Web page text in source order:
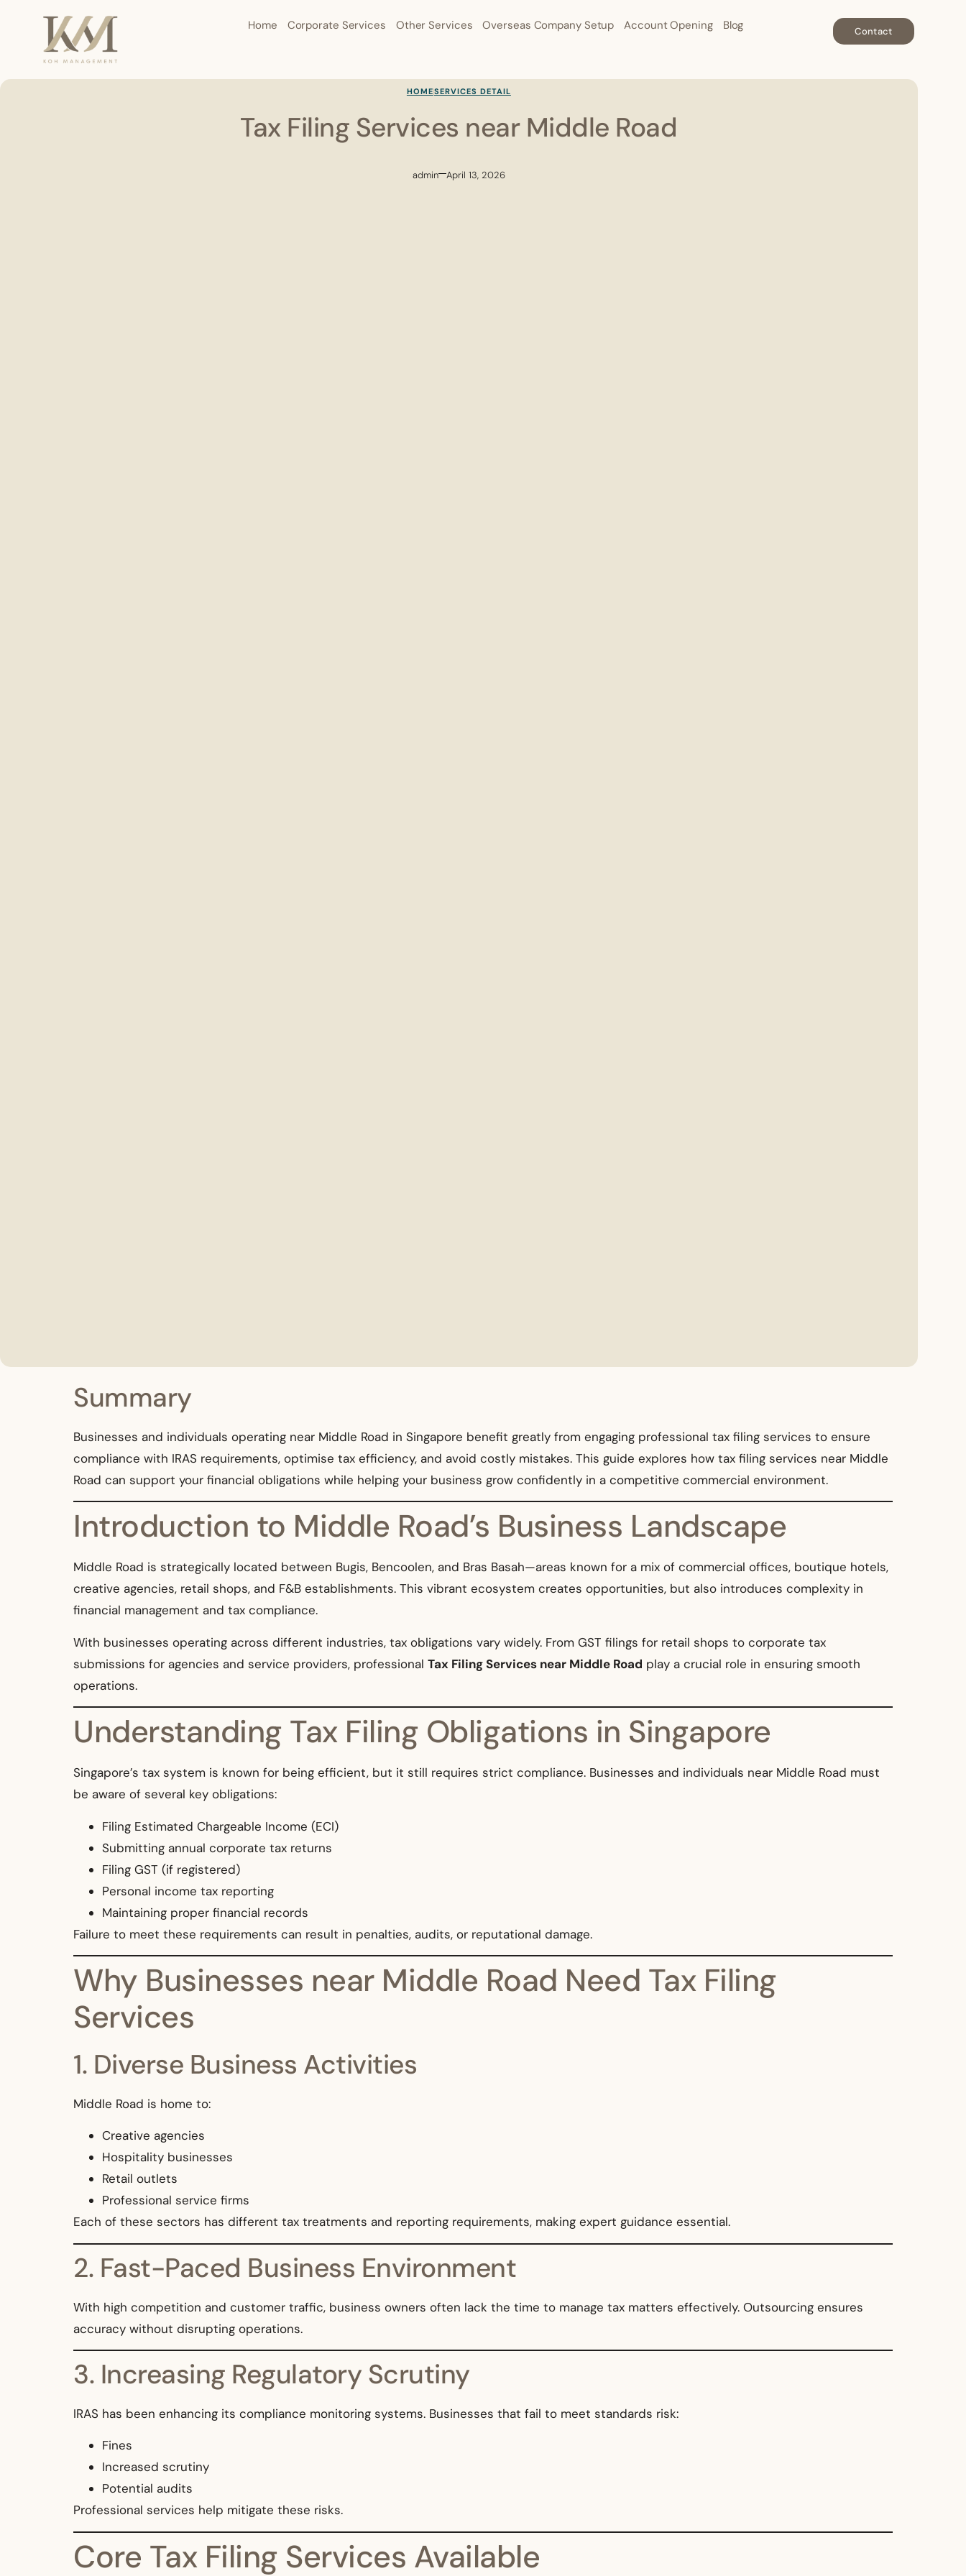
Home Corporate Services Other Services Overseas Company Setup Account Opening Blog Contact
HOMESERVICES DETAIL
Tax Filing Services near Middle Road
admin April 13, 2026
Summary
Businesses and individuals operating near Middle Road in Singapore benefit greatly from engaging professional tax filing services to ensure
compliance with IRAS requirements, optimise tax efficiency, and avoid costly mistakes. This guide explores how tax filing services near Middle
Road can support your financial obligations while helping your business grow confidently in a competitive commercial environment.
Introduction to Middle Road’s Business Landscape
Middle Road is strategically located between Bugis, Bencoolen, and Bras Basah—areas known for a mix of commercial offices, boutique hotels,
creative agencies, retail shops, and F&B establishments. This vibrant ecosystem creates opportunities, but also introduces complexity in
financial management and tax compliance.
With businesses operating across different industries, tax obligations vary widely. From GST filings for retail shops to corporate tax
submissions for agencies and service providers, professional Tax Filing Services near Middle Road play a crucial role in ensuring smooth
operations.
Understanding Tax Filing Obligations in Singapore
Singapore’s tax system is known for being efficient, but it still requires strict compliance. Businesses and individuals near Middle Road must
be aware of several key obligations:
Filing Estimated Chargeable Income (ECI)
Submitting annual corporate tax returns
Filing GST (if registered)
Personal income tax reporting
Maintaining proper financial records
Failure to meet these requirements can result in penalties, audits, or reputational damage.
Why Businesses near Middle Road Need Tax Filing
Services
1. Diverse Business Activities
Middle Road is home to:
Creative agencies
Hospitality businesses
Retail outlets
Professional service firms
Each of these sectors has different tax treatments and reporting requirements, making expert guidance essential.
2. Fast-Paced Business Environment
With high competition and customer traffic, business owners often lack the time to manage tax matters effectively. Outsourcing ensures
accuracy without disrupting operations.
3. Increasing Regulatory Scrutiny
IRAS has been enhancing its compliance monitoring systems. Businesses that fail to meet standards risk:
Fines
Increased scrutiny
Potential audits
Professional services help mitigate these risks.
Core Tax Filing Services Available